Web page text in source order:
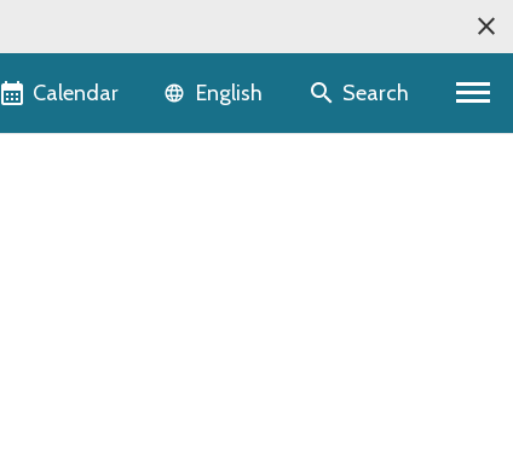
Calendar Language selector
English Search